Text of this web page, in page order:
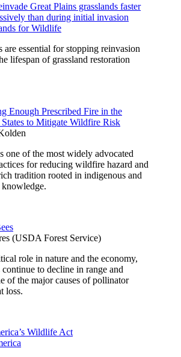
Great Plains grasslands faster
than during initial invasion
for Wildlife
essential for stopping reinvasion
lifespan of grassland restoration
Enough Prescribed Fire in the
to Mitigate Wildfire Risk
one of the most widely advocated
for reducing wildfire hazard and
tradition rooted in indigenous and
(USDA Forest Service)
role in nature and the economy,
to decline in range and
of the major causes of pollinator
loss.
Wildlife Act